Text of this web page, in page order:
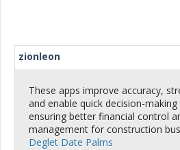
zionleon
These apps improve accuracy,
and enable quick decision-
ensuring better financial control
management for construction
Deglet Date Palms